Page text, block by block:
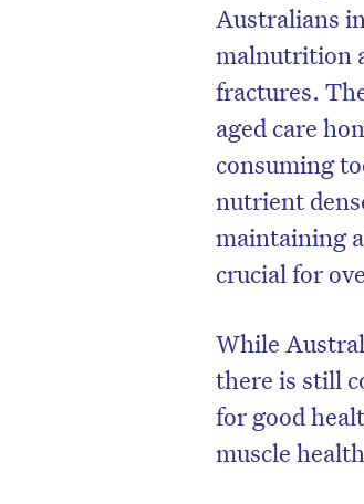
Australians
malnutrition
fractures.
aged care
consuming
nutrient
maintaining
crucial for
While
there is still
for good
muscle